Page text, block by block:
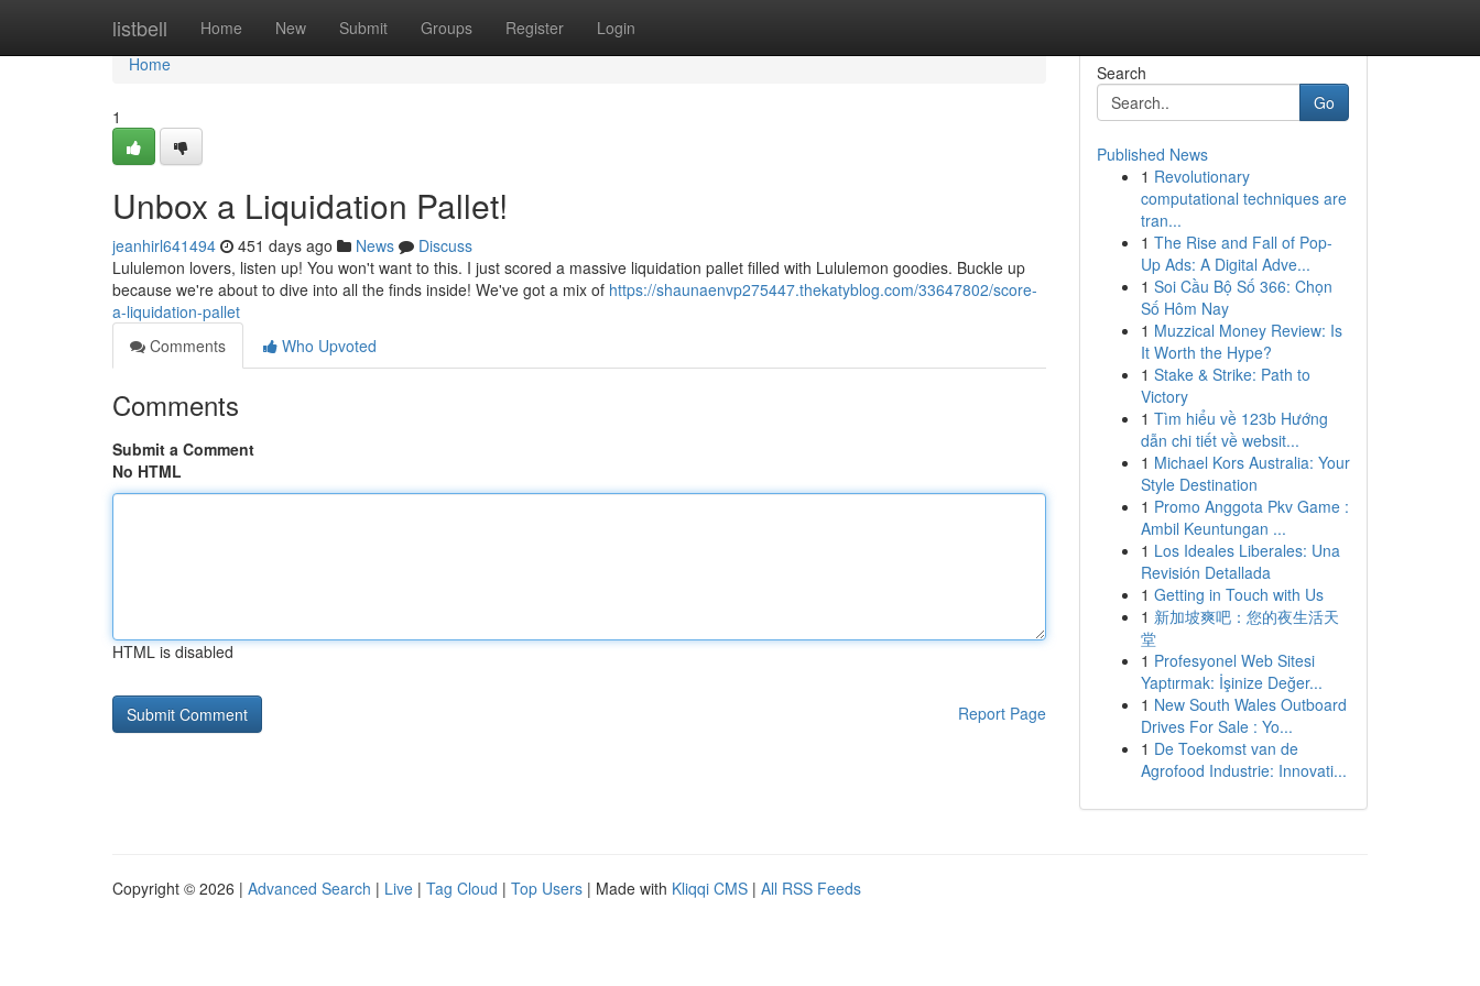
listbell Home New Submit Groups Register Login
Home
Home
1
Unbox a Liquidation Pallet!
jeanhirl641494 451 days ago News
Discuss
Lululemon lovers, listen up! You won't want to this. I just scored a massive liquidation pallet filled with Lululemon goodies. Buckle up
because we're about to dive into all the finds inside! We've got a mix of https://shaunaenvp275447.thekatyblog.com/33647802/score-
a-liquidation-pallet
Comments
Who Upvoted
Comments
Submit a Comment
No HTML
HTML is disabled
Report Page
Search
Go
Published News
1 Revolutionary
computational techniques are
tran...
1 The Rise and Fall of Pop-
Up Ads: A Digital Adve...
1 Soi Cầu Bộ Số 366: Chọn
Số Hôm Nay
1 Muzzical Money Review: Is
It Worth the Hype?
1 Stake & Strike: Path to
Victory
1 Tìm hiểu về 123b Hướng
dẫn chi tiết về websit...
1 Michael Kors Australia: Your
Style Destination
1 Promo Anggota Pkv Game :
Ambil Keuntungan ...
1 Los Ideales Liberales: Una
Revisión Detallada
1 Getting in Touch with Us
1 新加坡爽吧：您的夜生活天
堂
1 Profesyonel Web Sitesi
Yaptırmak: İşinize Değer...
1 New South Wales Outboard
Drives For Sale : Yo...
1 De Toekomst van de
Agrofood Industrie: Innovati...
Copyright © 2026 | Advanced Search | Live | Tag Cloud | Top Users | Made with Kliqqi CMS | All RSS Feeds